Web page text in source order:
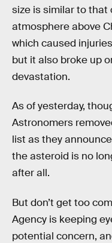
size is similar to
atmosphere above
which caused
but it also broke up
devastation.
As of yesterday,
Astronomers
list as they
the asteroid is no
after all.
But don’t get too
Agency is keeping
potential concern,